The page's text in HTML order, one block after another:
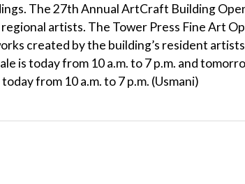
The 27th Annual ArtCraft Building
artists. The Tower Press Fine Art
created by the building’s resident
is today from 10 a.m. to 7 p.m. and
from 10 a.m. to 7 p.m. (Usmani)